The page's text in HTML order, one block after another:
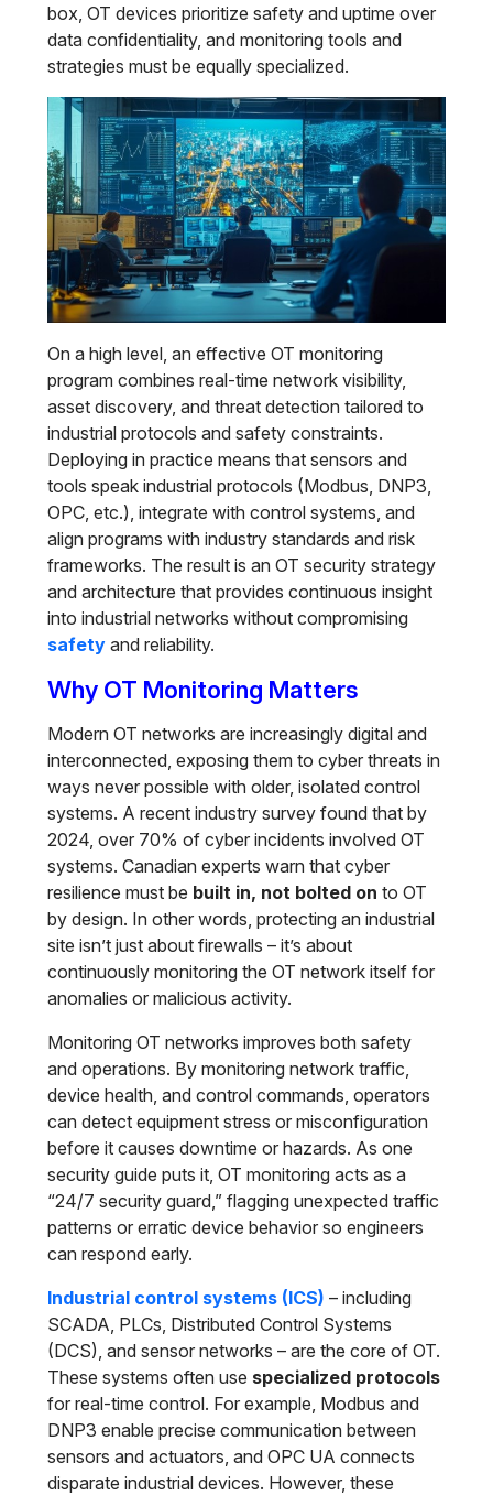
box, OT devices prioritize safety and uptime over
data confidentiality, and monitoring tools and
strategies must be equally specialized.
On a high level, an effective OT monitoring
program combines real-time network visibility,
asset discovery, and threat detection tailored to
industrial protocols and safety constraints.
Deploying in practice means that sensors and
tools speak industrial protocols (Modbus, DNP3,
OPC, etc.), integrate with control systems, and
align programs with industry standards and risk
frameworks. The result is an OT security strategy
and architecture that provides continuous insight
into industrial networks without compromising
safety and reliability.
Why OT Monitoring Matters
Modern OT networks are increasingly digital and
interconnected, exposing them to cyber threats in
ways never possible with older, isolated control
systems. A recent industry survey found that by
2024, over 70% of cyber incidents involved OT
systems. Canadian experts warn that cyber
resilience must be built in, not bolted on to OT
by design. In other words, protecting an industrial
site isn’t just about firewalls – it’s about
continuously monitoring the OT network itself for
anomalies or malicious activity.
Monitoring OT networks improves both safety
and operations. By monitoring network traffic,
device health, and control commands, operators
can detect equipment stress or misconfiguration
before it causes downtime or hazards. As one
security guide puts it, OT monitoring acts as a
“24/7 security guard,” flagging unexpected traffic
patterns or erratic device behavior so engineers
can respond early.
Industrial control systems (ICS) – including
SCADA, PLCs, Distributed Control Systems
(DCS), and sensor networks – are the core of OT.
These systems often use specialized protocols
for real-time control. For example, Modbus and
DNP3 enable precise communication between
sensors and actuators, and OPC UA connects
disparate industrial devices. However, these